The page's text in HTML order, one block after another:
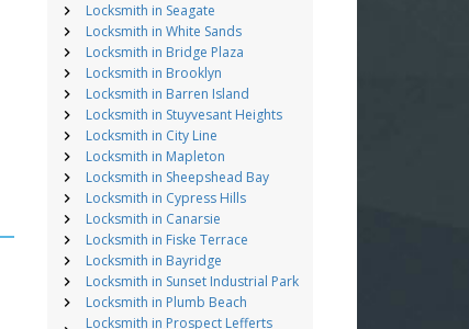
Locksmith in Seagate
Locksmith in White Sands
Locksmith in Bridge Plaza
Locksmith in Brooklyn
Locksmith in Barren Island
Locksmith in Stuyvesant Heights
Locksmith in City Line
Locksmith in Mapleton
Locksmith in Sheepshead Bay
Locksmith in Cypress Hills
Locksmith in Canarsie
Locksmith in Fiske Terrace
Locksmith in Bayridge
Locksmith in Sunset Industrial Park
Locksmith in Plumb Beach
Locksmith in Prospect Lefferts